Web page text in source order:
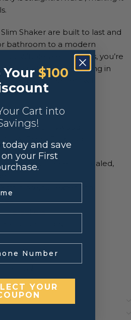
Shaker are built to last and
bathroom to a modern
Wholesale Cabinets, you’re
cabinet, you’re investing in
Our RTA cabinets will
any kitchen.
Cabinets
Grade Plywood
Plywood
concealed,
full extension
days.
Your $100
Cart into
and save
on your First
YOUR